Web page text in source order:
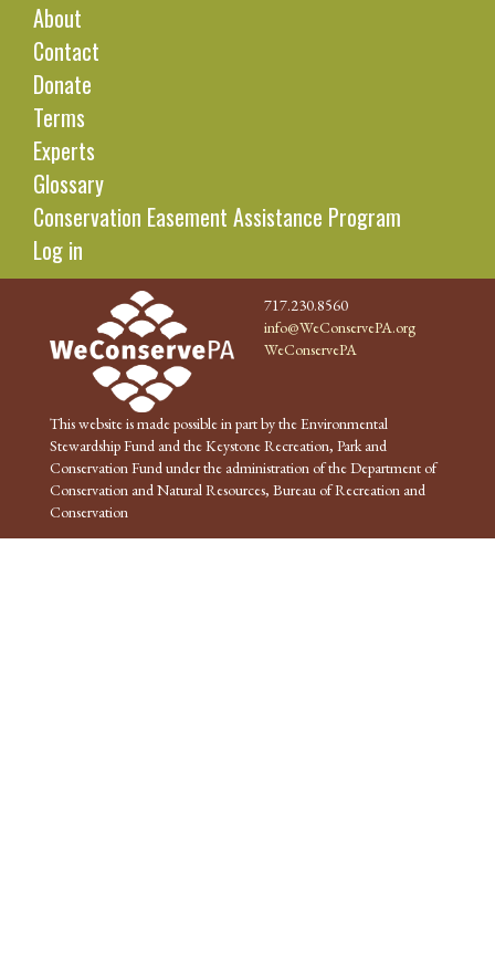
About
Contact
Donate
Terms
Experts
Glossary
Conservation Easement Assistance Program
Log in
717.230.8560
info@WeConservePA.org
WeConservePA
This website is made possible in part by the Environmental
Stewardship Fund and the Keystone Recreation, Park and
Conservation Fund under the administration of the Department of
Conservation and Natural Resources, Bureau of Recreation and
Conservation